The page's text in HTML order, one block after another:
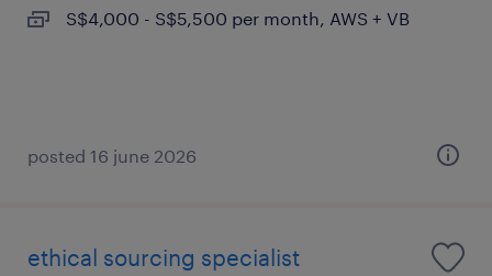
S$4,000 - S$5,500 per month, AWS + VB
posted 16 june 2026
ethical sourcing specialist